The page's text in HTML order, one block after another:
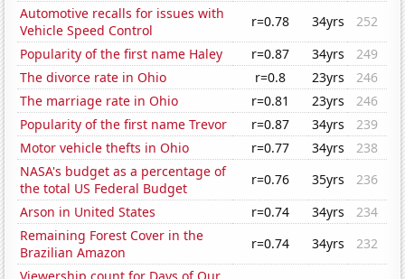
Automotive recalls for issues with
Vehicle Speed Control
r=0.78 34yrs
252
Popularity of the first name Haley
r=0.87 34yrs
249
The divorce rate in Ohio
r=0.8 23yrs
246
The marriage rate in Ohio
r=0.81 23yrs
246
Popularity of the first name Trevor
r=0.87 34yrs
239
Motor vehicle thefts in Ohio
r=0.77 34yrs
238
NASA's budget as a percentage of
the total US Federal Budget
r=0.76 35yrs
236
Arson in United States
r=0.74 34yrs
234
Remaining Forest Cover in the
Brazilian Amazon
r=0.74 34yrs
232